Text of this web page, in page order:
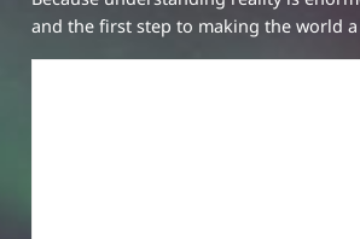
and the first step to making the world